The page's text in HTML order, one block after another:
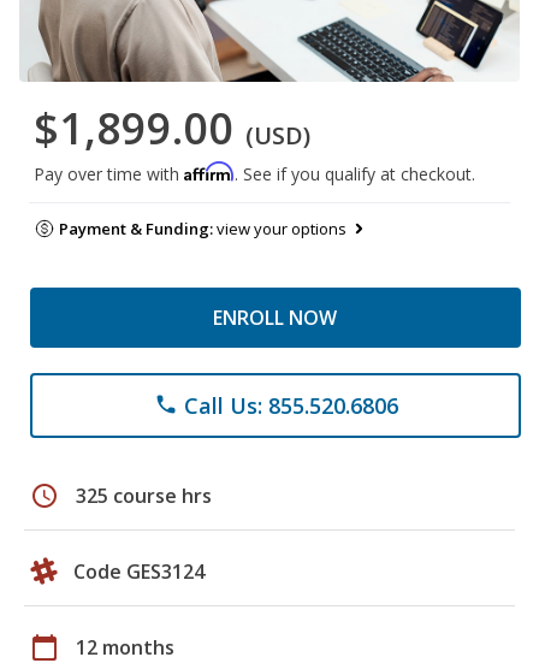
$1,899.00 (USD)
Pay over time with Affirm. See if you qualify at checkout.
Payment & Funding:view your options
ENROLL NOW
phone Call Us: 855.520.6806
schedule 325 course hrs
Code GES3124
calendar_today 12 months